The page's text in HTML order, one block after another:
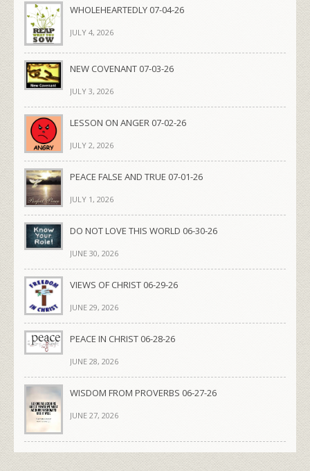
WHOLEHEARTEDLY 07-04-26
JULY 4, 2026
NEW COVENANT 07-03-26
JULY 3, 2026
LESSON ON ANGER 07-02-26
JULY 2, 2026
PEACE FALSE AND TRUE 07-01-26
JULY 1, 2026
DO NOT LOVE THIS WORLD 06-30-26
JUNE 30, 2026
VIEWS OF CHRIST 06-29-26
JUNE 29, 2026
PEACE IN CHRIST 06-28-26
JUNE 28, 2026
WISDOM FROM PROVERBS 06-27-26
JUNE 27, 2026